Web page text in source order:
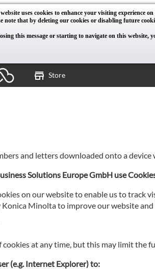
uses cookies to enhance your visiting experience
note that by deleting our cookies or disabling future
this message or starting to navigate on this website,
Store
and letters downloaded onto a device
Solutions Europe GmbH use
on our website to enable us to
Konica Minolta to improve our website
cookies at any time, but this may limit
(e.g. Internet Explorer) to: